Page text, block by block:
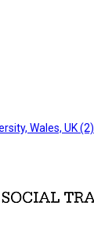
Wales, UK (2)